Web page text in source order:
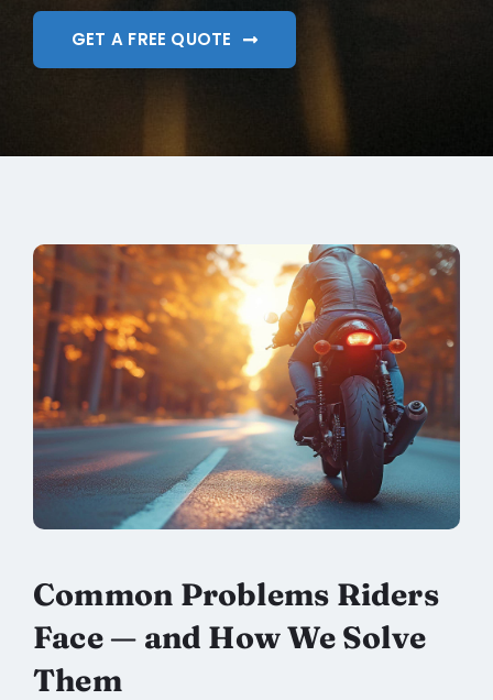
GET A FREE QUOTE
Common Problems Riders
Face — and How We Solve
Them